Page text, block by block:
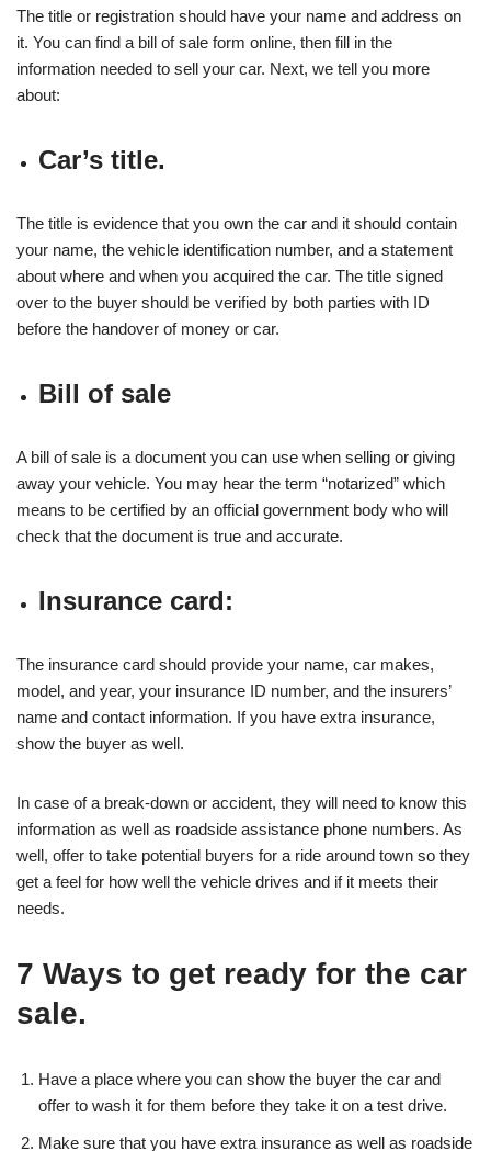
The title or registration should have your name and address on
it. You can find a bill of sale form online, then fill in the
information needed to sell your car. Next, we tell you more
about:
Car’s title.
The title is evidence that you own the car and it should contain
your name, the vehicle identification number, and a statement
about where and when you acquired the car. The title signed
over to the buyer should be verified by both parties with ID
before the handover of money or car.
Bill of sale
A bill of sale is a document you can use when selling or giving
away your vehicle. You may hear the term “notarized” which
means to be certified by an official government body who will
check that the document is true and accurate.
Insurance card:
The insurance card should provide your name, car makes,
model, and year, your insurance ID number, and the insurers’
name and contact information. If you have extra insurance,
show the buyer as well.
In case of a break-down or accident, they will need to know this
information as well as roadside assistance phone numbers. As
well, offer to take potential buyers for a ride around town so they
get a feel for how well the vehicle drives and if it meets their
needs.
7 Ways to get ready for the car
sale.
Have a place where you can show the buyer the car and
offer to wash it for them before they take it on a test drive.
Make sure that you have extra insurance as well as roadside